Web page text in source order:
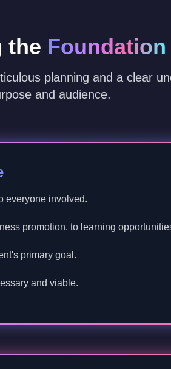
the Foundation
planning and a clear
and audience.
everyone involved.
promotion, to learning
primary goal.
and viable.